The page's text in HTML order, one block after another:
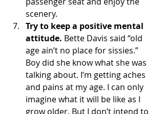
scenery.
Try to keep a positive mental
attitude. Bette Davis said “old
age ain’t no place for sissies.”
Boy did she know what she was
talking about. I’m getting aches
and pains at my age. I can only
imagine what it will be like as I
grow older. But I don’t intend to